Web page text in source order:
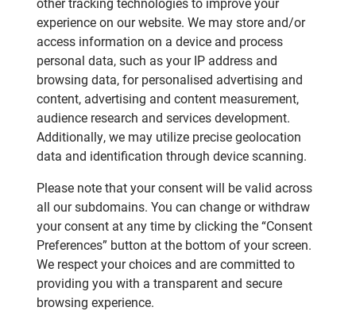
experience on our website. We may store and/or
access information on a device and process
personal data, such as your IP address and
browsing data, for personalised advertising and
content, advertising and content measurement,
audience research and services development.
Additionally, we may utilize precise geolocation
data and identification through device scanning.
Please note that your consent will be valid across
all our subdomains. You can change or withdraw
your consent at any time by clicking the “Consent
Preferences” button at the bottom of your screen.
We respect your choices and are committed to
providing you with a transparent and secure
browsing experience.